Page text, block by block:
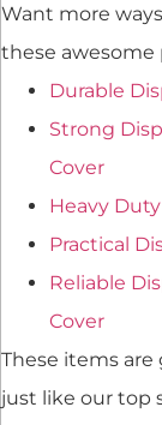
Want more
these awesome
Durable
Strong
Cover
Heavy
Practical
Reliable
Cover
These items
just like our top